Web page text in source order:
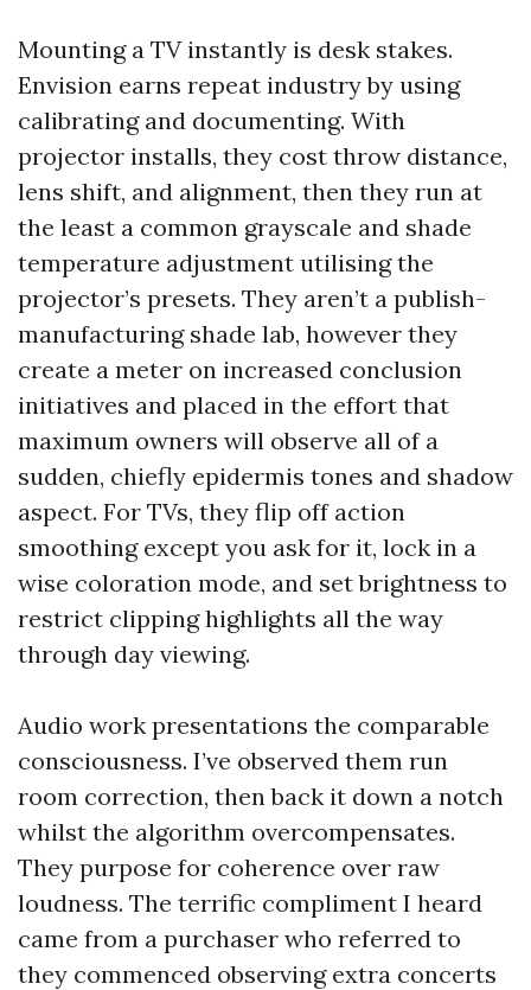
Mounting a TV instantly is desk stakes.
Envision earns repeat industry by using
calibrating and documenting. With
projector installs, they cost throw distance,
lens shift, and alignment, then they run at
the least a common grayscale and shade
temperature adjustment utilising the
projector’s presets. They aren’t a publish-
manufacturing shade lab, however they
create a meter on increased conclusion
initiatives and placed in the effort that
maximum owners will observe all of a
sudden, chiefly epidermis tones and shadow
aspect. For TVs, they flip off action
smoothing except you ask for it, lock in a
wise coloration mode, and set brightness to
restrict clipping highlights all the way
through day viewing.
Audio work presentations the comparable
consciousness. I’ve observed them run
room correction, then back it down a notch
whilst the algorithm overcompensates.
They purpose for coherence over raw
loudness. The terrific compliment I heard
came from a purchaser who referred to
they commenced observing extra concerts